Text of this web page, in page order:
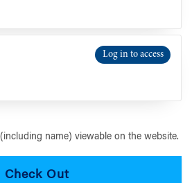
Log in to access
name) viewable on the website.